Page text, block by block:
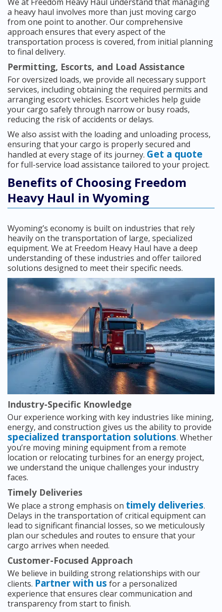
a heavy haul involves more than just moving cargo
from one point to another. Our comprehensive
approach ensures that every aspect of the
transportation process is covered, from initial planning
to final delivery.
Permitting, Escorts, and Load Assistance
For oversized loads, we provide all necessary support
services, including obtaining the required permits and
arranging escort vehicles. Escort vehicles help guide
your cargo safely through narrow or busy roads,
reducing the risk of accidents or delays.
We also assist with the loading and unloading process,
ensuring that your cargo is properly secured and
handled at every stage of its journey. Get a quote
for full-service load assistance tailored to your project.
Benefits of Choosing Freedom
Heavy Haul in Wyoming
Wyoming’s economy is built on industries that rely
heavily on the transportation of large, specialized
equipment. We at Freedom Heavy Haul have a deep
understanding of these industries and offer tailored
solutions designed to meet their specific needs.
Industry-Specific Knowledge
Our experience working with key industries like mining,
energy, and construction gives us the ability to provide
specialized transportation solutions. Whether
you’re moving mining equipment from a remote
location or relocating turbines for an energy project,
we understand the unique challenges your industry
faces.
Timely Deliveries
We place a strong emphasis on timely deliveries.
Delays in the transportation of critical equipment can
lead to significant financial losses, so we meticulously
plan our schedules and routes to ensure that your
cargo arrives when needed.
Customer-Focused Approach
We believe in building strong relationships with our
clients. Partner with us for a personalized
experience that ensures clear communication and
transparency from start to finish.